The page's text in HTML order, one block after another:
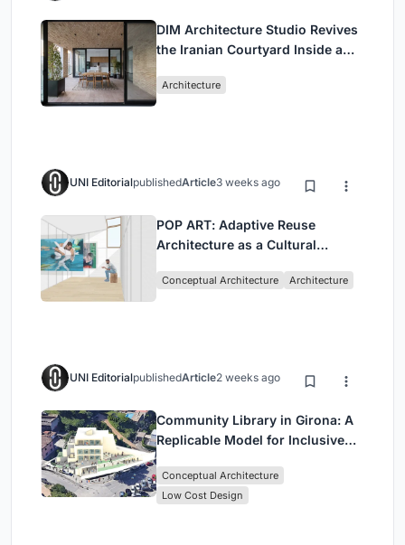
DIM Architecture Studio Revives
the Iranian Courtyard Inside a
Architecture
UNI EditorialpublishedArticle3 weeks ago
POP ART: Adaptive Reuse
Architecture as a Cultural
Conceptual Architecture Architecture
UNI EditorialpublishedArticle2 weeks ago
Community Library in Girona: A
Replicable Model for Inclusive
Conceptual Architecture
Low Cost Design